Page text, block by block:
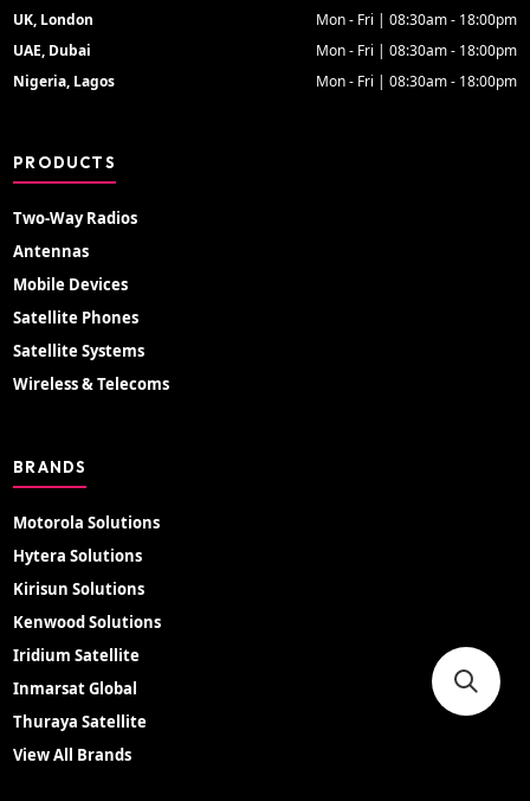
UK, London
Mon - Fri | 08:30am - 18:00pm
UAE, Dubai
Mon - Fri | 08:30am - 18:00pm
Nigeria, Lagos
Mon - Fri | 08:30am - 18:00pm
PRODUCTS
Two-Way Radios
Antennas
Mobile Devices
Satellite Phones
Satellite Systems
Wireless & Telecoms
BRANDS
Motorola Solutions
Hytera Solutions
Kirisun Solutions
Kenwood Solutions
Iridium Satellite
Inmarsat Global
Thuraya Satellite
View All Brands